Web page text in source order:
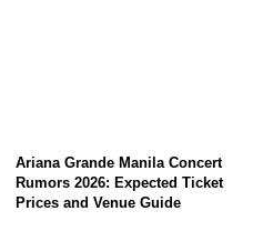
Ariana Grande Manila Concert
Rumors 2026: Expected Ticket
Prices and Venue Guide